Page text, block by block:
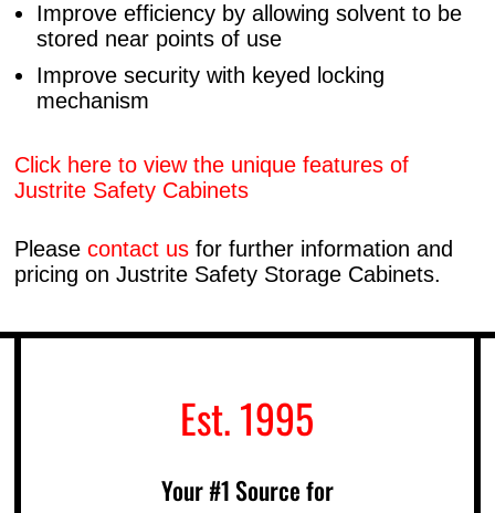
Est. 1995
Your #1 Source for
Improve efficiency by allowing solvent to be
stored near points of use
Improve security with keyed locking
mechanism
Click here to view the unique features of
Justrite Safety Cabinets
Pleasecontact us for further information and
pricing on Justrite Safety Storage Cabinets.